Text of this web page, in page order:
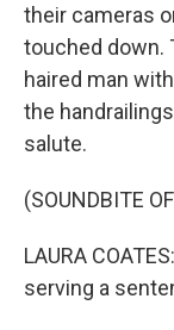
their cameras
touched down.
haired man
the
salute.
(SOUNDBITE
LAURA
serving a